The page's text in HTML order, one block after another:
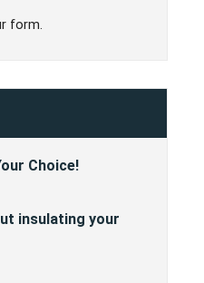
form.
Choice!
insulating your